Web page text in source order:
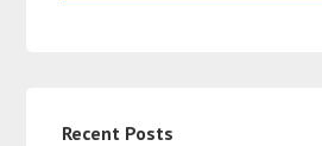
Recent Posts